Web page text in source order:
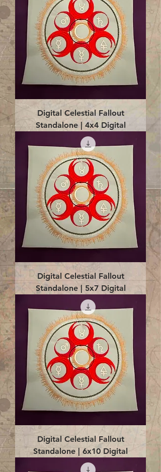
Digital Celestial Fallout
Standalone | 4x4 Digital
Digital Celestial Fallout
Standalone | 5x7 Digital
Digital Celestial Fallout
Standalone | 6x10 Digital